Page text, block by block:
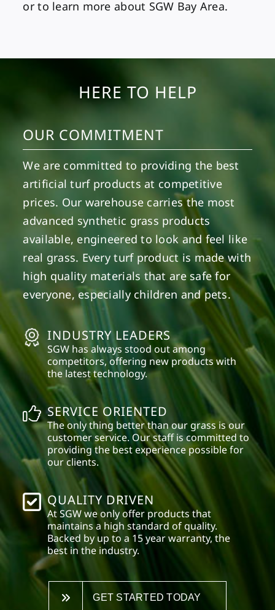
or to learn more about SGW Bay Area.
HERE TO HELP
OUR COMMITMENT
We are committed to providing the best
artificial turf products at competitive
prices. Our warehouse carries the most
advanced synthetic grass products
available, engineered to look and feel like
real grass. Every turf product is made with
high quality materials that are safe for
everyone, especially children and pets.
INDUSTRY LEADERS
SGW has always stood out among
competitors, offering new products with
the latest technology.
SERVICE ORIENTED
The only thing better than our grass is our
customer service. Our staff is committed to
providing the best experience possible for
our clients.
QUALITY DRIVEN
At SGW we only offer products that
maintains a high standard of quality.
Backed by up to a 15 year warranty, the
best in the industry.
GET STARTED TODAY